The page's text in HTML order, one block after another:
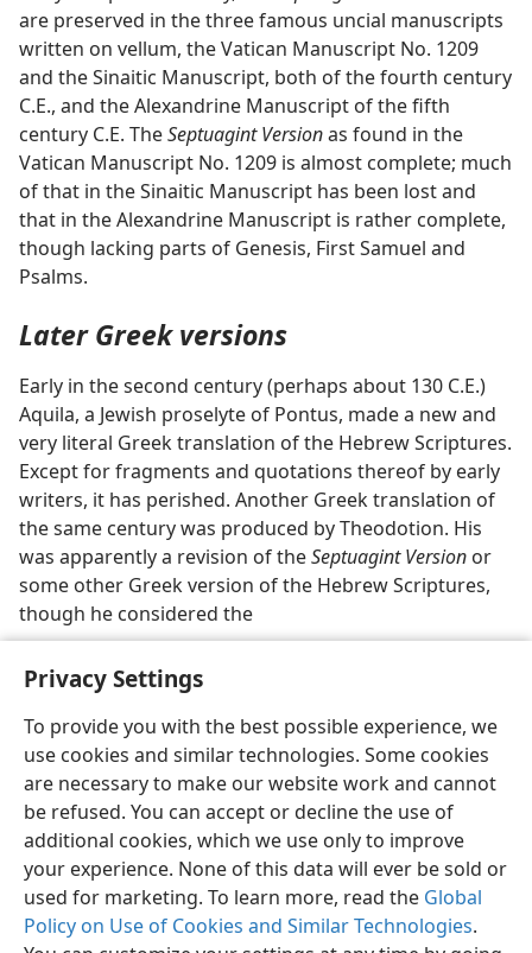
Privacy Settings
To provide you with the best possible experience, we
use cookies and similar technologies. Some cookies
are necessary to make our website work and cannot
be refused. You can accept or decline the use of
additional cookies, which we use only to improve
your experience. None of this data will ever be sold or
used for marketing. To learn more, read the Global
Policy on Use of Cookies and Similar Technologies.
are preserved in the three famous uncial manuscripts
written on vellum, the Vatican Manuscript No. 1209
and the Sinaitic Manuscript, both of the fourth century
C.E., and the Alexandrine Manuscript of the fifth
century C.E. TheSeptuagint Versionas found in the
Vatican Manuscript No. 1209 is almost complete; much
of that in the Sinaitic Manuscript has been lost and
that in the Alexandrine Manuscript is rather complete,
though lacking parts of Genesis, First Samuel and
Psalms.
Later Greek versions
Early in the second century (perhaps about 130 C.E.)
Aquila, a Jewish proselyte of Pontus, made a new and
very literal Greek translation of the Hebrew Scriptures.
Except for fragments and quotations thereof by early
writers, it has perished. Another Greek translation of
the same century was produced by Theodotion. His
was apparently a revision of theSeptuagint Version or
some other Greek version of the Hebrew Scriptures,
though he considered the
English Preferences
Copyright© 2026 Watch Tower Bible and Tract Society of Pennsylvania
Terms of Use Privacy Policy Privacy Settings
JW.ORG
Log In